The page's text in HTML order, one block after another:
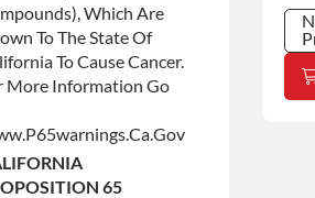
Which Are
To The State Of
To Cause Cancer.
More Information Go
65